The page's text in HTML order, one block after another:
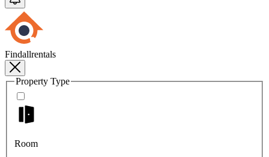
Findallrentals
Property Type
Room